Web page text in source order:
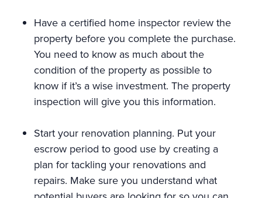
Have a certified home inspector review the
property before you complete the purchase.
You need to know as much about the
condition of the property as possible to
know if it’s a wise investment. The property
inspection will give you this information.
Start your renovation planning. Put your
escrow period to good use by creating a
plan for tackling your renovations and
repairs. Make sure you understand what